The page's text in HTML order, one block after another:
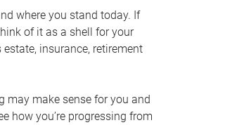
where you stand today. If
of it as a shell for your
insurance, retirement
may make sense for you and
how you’re progressing from